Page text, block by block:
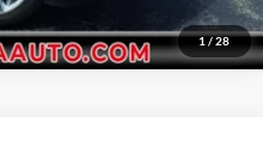
1/28